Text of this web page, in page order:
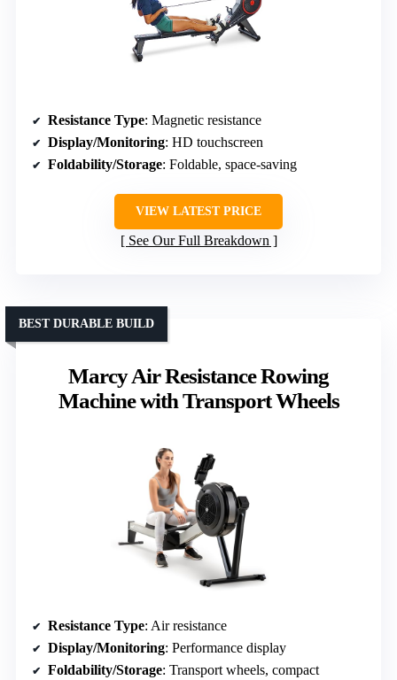
Resistance Type: Magnetic resistance
Display/Monitoring: HD touchscreen
Foldability/Storage: Foldable, space-saving
VIEW LATEST PRICE
See Our Full Breakdown
Marcy Air Resistance Rowing
Machine with Transport Wheels
BEST DURABLE BUILD
Resistance Type: Air resistance
Display/Monitoring: Performance display
Foldability/Storage: Transport wheels, compact